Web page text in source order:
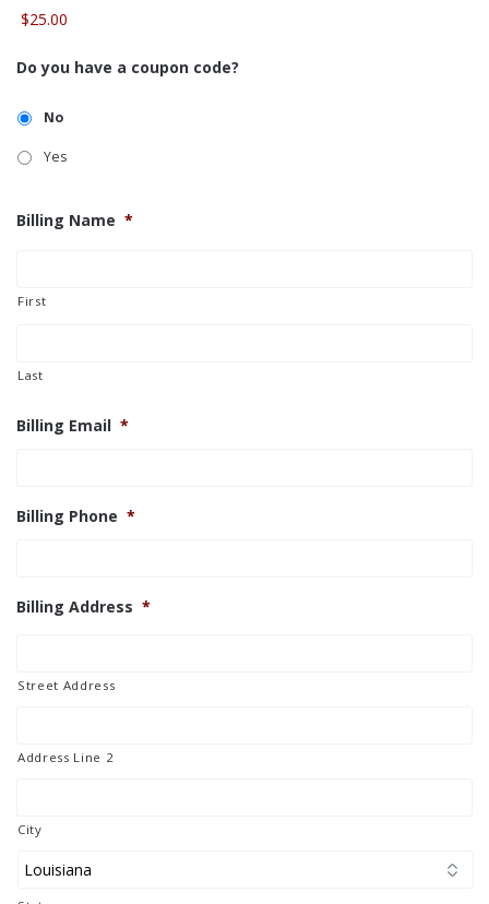
Do you have a coupon code?
No
Yes
Billing Name *
First
Last
Billing Email *
Billing Phone *
Billing Address *
Street Address
Address Line 2
City